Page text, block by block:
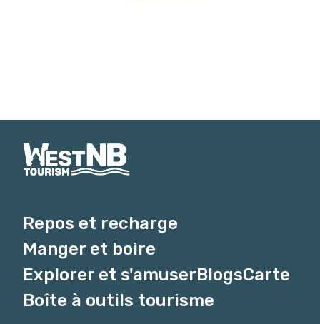
Repos et recharge
Manger et boire
Explorer et s'amuserBlogsCarte
Boîte à outils tourisme